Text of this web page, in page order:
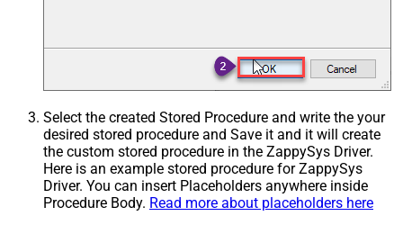
Select the created Stored Procedure and write the your
desired stored procedure and Save it and it will create
the custom stored procedure in the ZappySys Driver.
Here is an example stored procedure for ZappySys
Driver. You can insert Placeholders anywhere inside
Procedure Body. Read more about placeholders here